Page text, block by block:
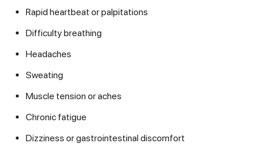
Rapid heartbeat or palpitations
Difficulty breathing
Headaches
Sweating
Muscle tension or aches
Chronic fatigue
Dizziness or gastrointestinal discomfort